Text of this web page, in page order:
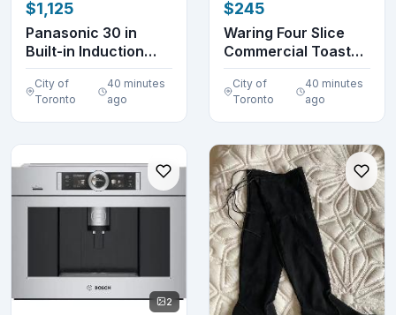
$1,125
Panasonic 30 in
Built-in Induction
Cooktop KY-B84AX
City of
Toronto
40 minutes
ago
$245
Waring Four Slice
Commercial Toaster
(without box)
City of
Toronto
40 minutes
ago
2